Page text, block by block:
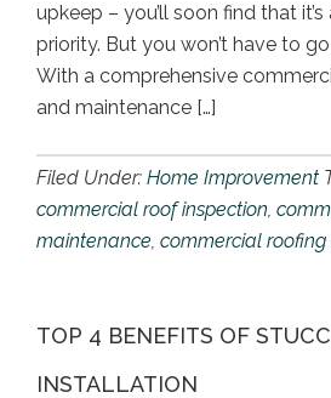
upkeep – you’ll soon find that
priority. But you won’t have to
With a comprehensive
and maintenance […]
Filed Under: Home Improvement
commercial roof inspection,
maintenance, commercial
TOP 4 BENEFITS OF
INSTALLATION